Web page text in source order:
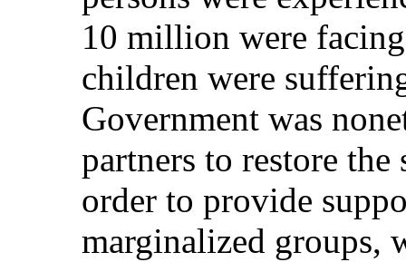
10 million were
children were
Government was
partners to restore
order to provide
marginalized groups,